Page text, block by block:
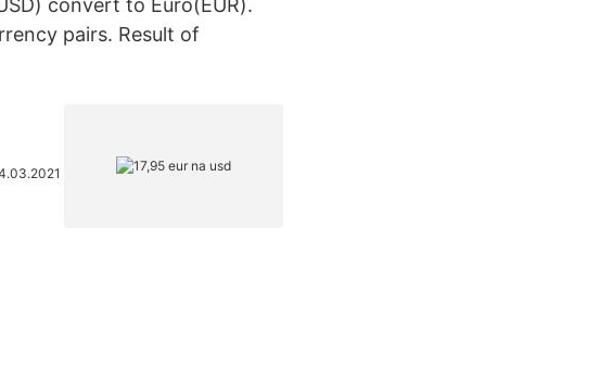
convert to Euro(EUR).
pairs. Result of